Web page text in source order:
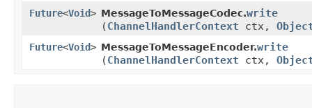
Future<Void> MessageToMessageCodec.write
(ChannelHandlerContext ctx,
Future<Void> MessageToMessageEncoder.write
(ChannelHandlerContext ctx,